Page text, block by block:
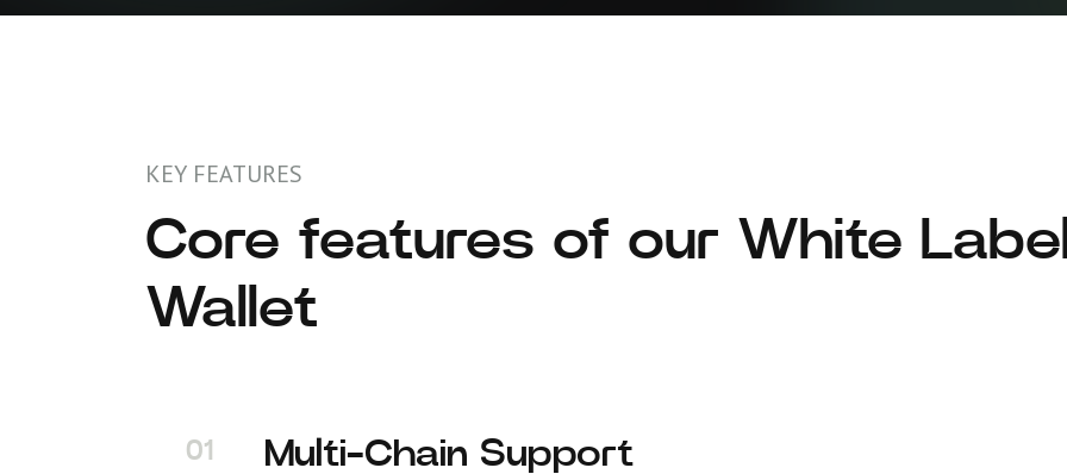
KEY FEATURES
Core features of our White
Wallet
01 Multi-Chain Support